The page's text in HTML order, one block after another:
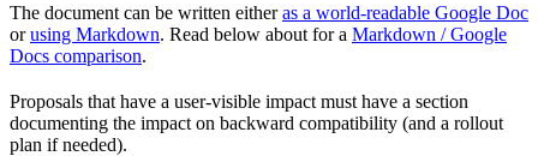
The document can be written eitheras a world-readable Google Doc
orusing Markdown. Read below about for a Markdown / Google
Docs comparison.
Proposals that have a user-visible impact must have a section
documenting the impact on backward compatibility (and a rollout
plan if needed).